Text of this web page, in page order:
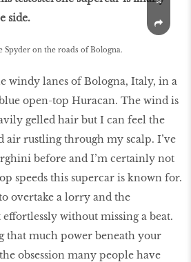
side.
on the roads of Bologna.
windy lanes of Bologna, Italy, in a
open-top Huracan. The wind is
gelled hair but I can feel the
air rustling through my scalp. I’ve
before and I’m certainly not
speeds this supercar is known for.
overtake a lorry and the
without missing a beat.
that much power beneath your
obsession many people have